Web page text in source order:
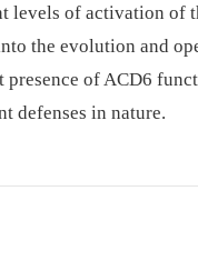
levels of activation of
the evolution and
presence of ACD6
defenses in nature.